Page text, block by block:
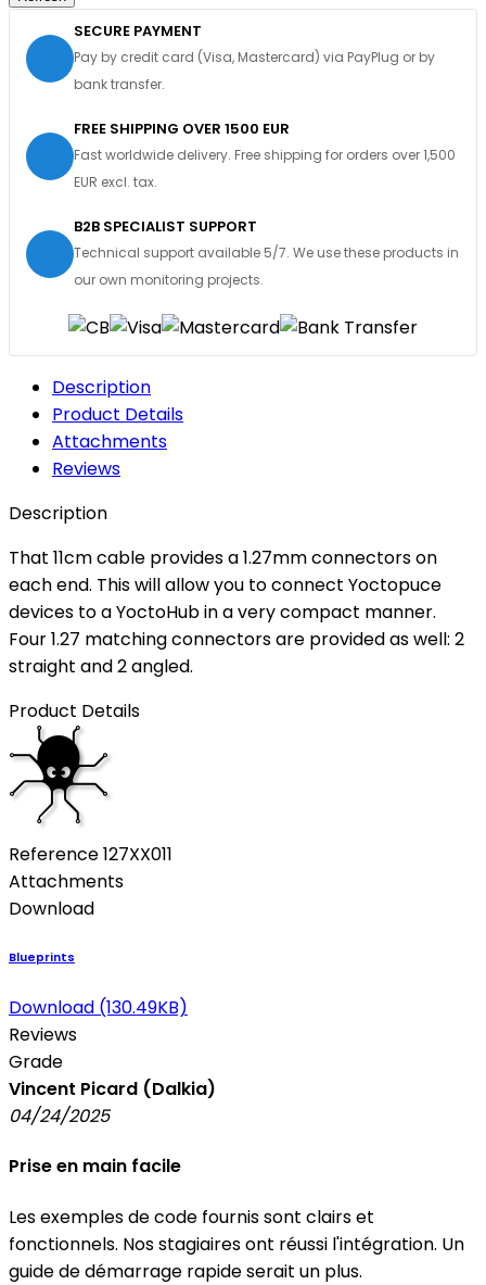
SECURE PAYMENT
Pay by credit card (Visa, Mastercard) via PayPlug or by
bank transfer.
FREE SHIPPING OVER 1500 EUR
Fast worldwide delivery. Free shipping for orders over 1,500
EUR excl. tax.
B2B SPECIALIST SUPPORT
Technical support available 5/7. We use these products in
our own monitoring projects.
Description
Product Details
Attachments
Reviews
Description
That 11cm cable provides a 1.27mm connectors on
each end. This will allow you to connect Yoctopuce
devices to a YoctoHub in a very compact manner.
Four 1.27 matching connectors are provided as well: 2
straight and 2 angled.
Product Details
Reference127XX011
Attachments
Download
Blueprints
Download (130.49KB)
Reviews
Grade
Vincent Picard (Dalkia)
04/24/2025
Prise en main facile
Les exemples de code fournis sont clairs et
fonctionnels. Nos stagiaires ont réussi l'intégration. Un
guide de démarrage rapide serait un plus.